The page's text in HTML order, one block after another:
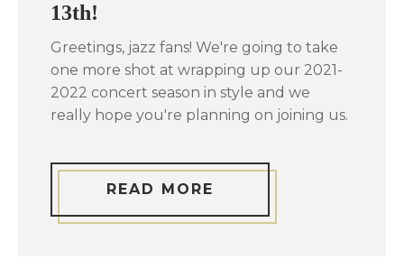
13th!
Greetings, jazz fans! We're going to take
one more shot at wrapping up our 2021-
2022 concert season in style and we
really hope you're planning on joining us.
READ MORE